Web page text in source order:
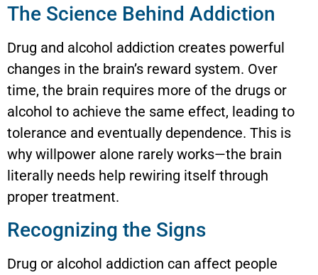
The Science Behind Addiction
Drug and alcohol addiction creates powerful
changes in the brain’s reward system. Over
time, the brain requires more of the drugs or
alcohol to achieve the same effect, leading to
tolerance and eventually dependence. This is
why willpower alone rarely works—the brain
literally needs help rewiring itself through
proper treatment.
Recognizing the Signs
Drug or alcohol addiction can affect people